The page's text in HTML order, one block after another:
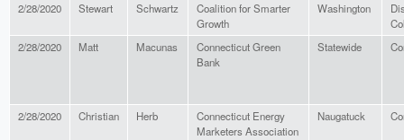
2/28/2020 Stewart Schwartz
Coalition for Smarter
Growth
Washington
2/28/2020
Matt Macunas
Connecticut Green
Bank
Statewide
2/28/2020 Christian Herb
Connecticut Energy
Marketers Association
Naugatuck